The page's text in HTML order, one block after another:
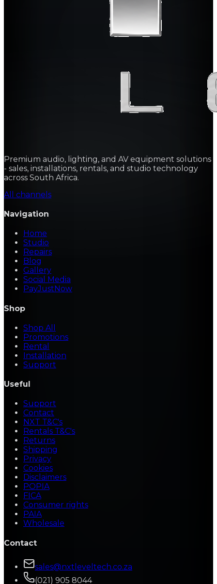
Premium audio, lighting, and AV equipment solutions
- sales, installations, rentals, and studio technology
across South Africa.
All channels
Navigation
Home
Studio
Repairs
Blog
Gallery
Social Media
PayJustNow
Shop
Shop All
Promotions
Rental
Installation
Support
Useful
Support
Contact
NXT T&C's
Rentals T&C's
Returns
Shipping
Privacy
Cookies
Disclaimers
POPIA
FICA
Consumer rights
PAIA
Wholesale
Contact
sales@nxtleveltech.co.za
(021) 905 8044